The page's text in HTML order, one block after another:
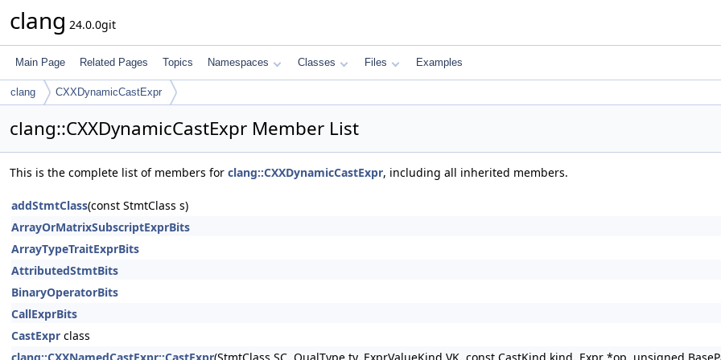
clang 24.0.0git
Main Page Related Pages Topics Namespaces Classes Files Examples
clang CXXDynamicCastExpr
clang::CXXDynamicCastExpr Member List
This is the complete list of members for clang::CXXDynamicCastExpr, including all inherited members.
addStmtClass(const StmtClass s)
ArrayOrMatrixSubscriptExprBits
ArrayTypeTraitExprBits
AttributedStmtBits
BinaryOperatorBits
CallExprBits
CastExpr class